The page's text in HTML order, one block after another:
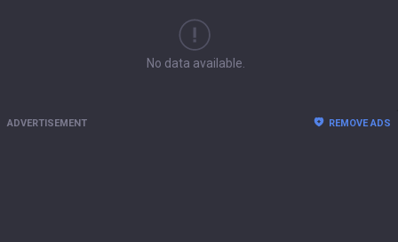
No data available.
ADVERTISEMENT REMOVE ADS